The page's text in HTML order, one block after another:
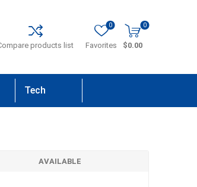
products list Favorites
0 0
$0.00
Tech
AVAILABLE